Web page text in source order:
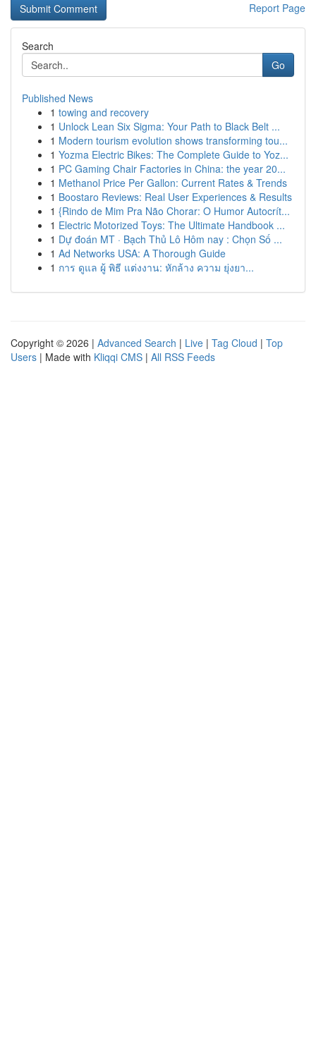
Report Page
Search
Go
Published News
1 towing and recovery
1 Unlock Lean Six Sigma: Your Path to Black Belt ...
1 Modern tourism evolution shows transforming tou...
1 Yozma Electric Bikes: The Complete Guide to Yoz...
1 PC Gaming Chair Factories in China: the year 20...
1 Methanol Price Per Gallon: Current Rates & Trends
1 Boostaro Reviews: Real User Experiences & Results
1 {Rindo de Mim Pra Não Chorar: O Humor Autocrít...
1 Electric Motorized Toys: The Ultimate Handbook ...
1 Dự đoán MT · Bạch Thủ Lô Hôm nay : Chọn Số ...
1 Ad Networks USA: A Thorough Guide
1 การ ดูแล ผู้ พิธี แต่งงาน: หักล้าง ความ ยุ่งยา...
Copyright © 2026 | Advanced Search | Live | Tag Cloud | Top
Users | Made with Kliqqi CMS | All RSS Feeds